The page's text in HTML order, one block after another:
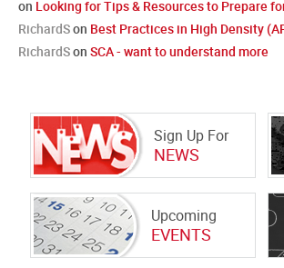
on Looking for Tips & Resources to Prepare
RichardSon Best Practices in High Density
RichardSon SCA - want to understand more
Sign Up For
NEWS
Upcoming
EVENTS